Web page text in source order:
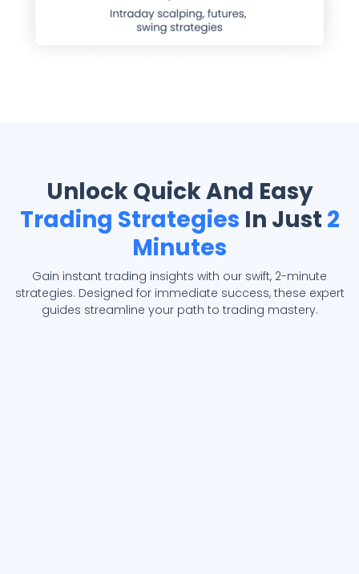
Unlock Quick And Easy
Trading Strategies In Just 2
Minutes
Gain instant trading insights with our swift, 2-minute
strategies. Designed for immediate success, these expert
guides streamline your path to trading mastery.